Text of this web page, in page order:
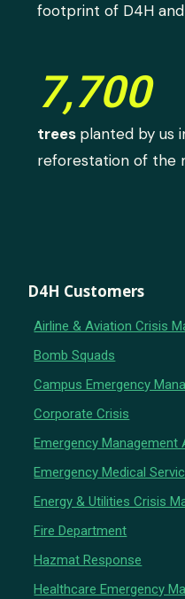
footprint of D4H
7,700
trees planted by us
reforestation of the
D4H Customers
Airline & Aviation Crisis
Bomb Squads
Campus Emergency
Corporate Crisis
Emergency Management
Emergency Medical
Energy & Utilities Crisis
Fire Department
Hazmat Response
Healthcare Emergency